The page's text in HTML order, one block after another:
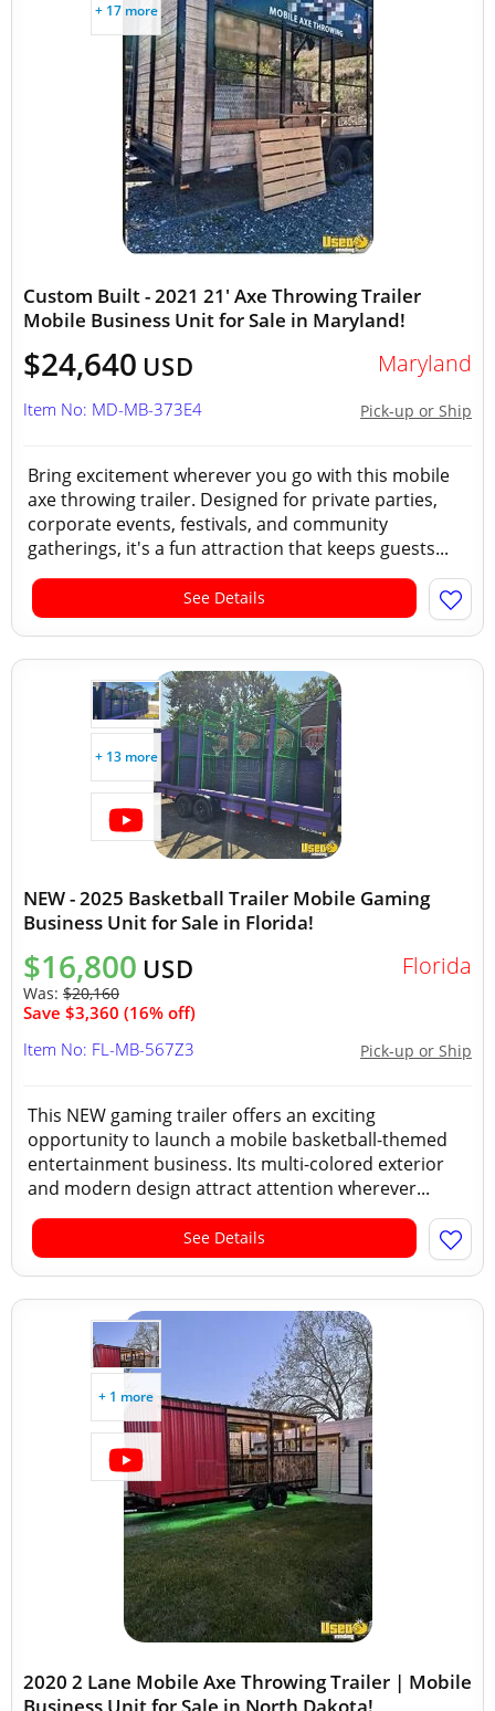
+ 17 more
Custom Built - 2021 21' Axe Throwing Trailer
Mobile Business Unit for Sale in Maryland!
$24,640 USD Maryland
Pick-up or Ship
Item No: MD-MB-373E4
Bring excitement wherever you go with this mobile
axe throwing trailer. Designed for private parties,
corporate events, festivals, and community
gatherings, it's a fun attraction that keeps guests...
See Details
+ 13 more
NEW - 2025 Basketball Trailer Mobile Gaming
Business Unit for Sale in Florida!
$16,800 USD
Was: $20,160
Save $3,360 (16% off)
Florida
Pick-up or Ship
Item No: FL-MB-567Z3
This NEW gaming trailer offers an exciting
opportunity to launch a mobile basketball-themed
entertainment business. Its multi-colored exterior
and modern design attract attention wherever...
See Details
+ 1 more
2020 2 Lane Mobile Axe Throwing Trailer | Mobile